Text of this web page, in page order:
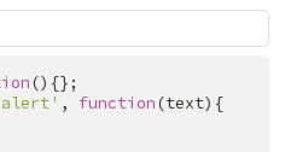
(){};
, function(text){